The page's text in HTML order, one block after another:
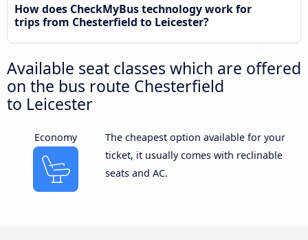
How does CheckMyBus technology work for
trips from Chesterfield to Leicester?
Available seat classes which are offered
on the bus route Chesterfield
to Leicester
Economy
The cheapest option available for your
ticket, it usually comes with reclinable
seats and AC.